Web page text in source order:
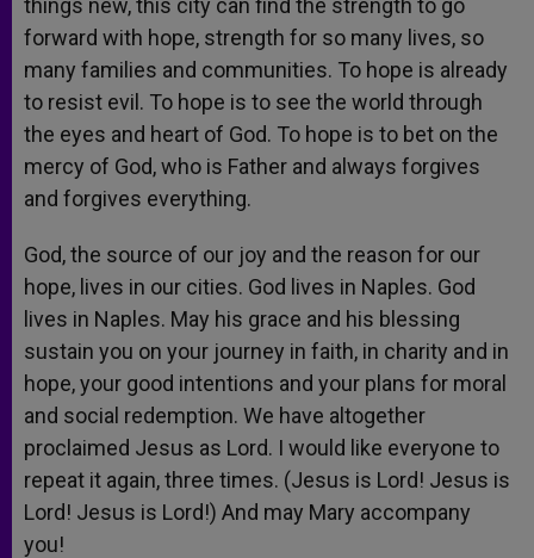
things new, this city can find the strength to go
forward with hope, strength for so many lives, so
many families and communities. To hope is already
to resist evil. To hope is to see the world through
the eyes and heart of God. To hope is to bet on the
mercy of God, who is Father and always forgives
and forgives everything.
God, the source of our joy and the reason for our
hope, lives in our cities. God lives in Naples. God
lives in Naples. May his grace and his blessing
sustain you on your journey in faith, in charity and in
hope, your good intentions and your plans for moral
and social redemption. We have altogether
proclaimed Jesus as Lord. I would like everyone to
repeat it again, three times. (Jesus is Lord! Jesus is
Lord! Jesus is Lord!) And may Mary accompany
you!